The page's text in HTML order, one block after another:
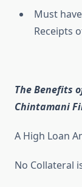
Must
Receipts
The Benefits
Chintamani
A High Loan
No Collateral